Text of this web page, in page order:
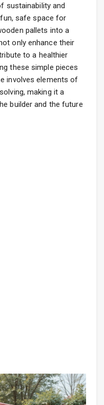
sustainability and
safe space for
pallets into a
only enhance their
to a healthier
these simple pieces
involves elements of
making it a
builder and the future